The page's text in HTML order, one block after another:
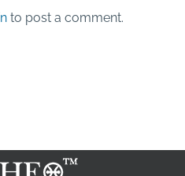
to post a comment.